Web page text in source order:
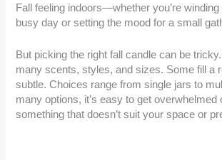
Fall feeling indoors—whether you’re
busy day or setting the mood for a small
But picking the right fall candle can be
many scents, styles, and sizes. Some fill a
subtle. Choices range from single jars to
many options, it’s easy to get overwhelmed
something that doesn’t suit your space or